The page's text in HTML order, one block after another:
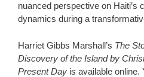
nuanced perspective on Haiti’s
dynamics during a
Harriet Gibbs Marshall’s The
Discovery of the Island by
Present Day is available